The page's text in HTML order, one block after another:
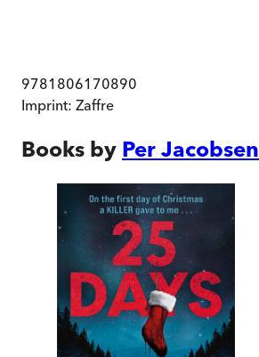
9781806170890
Imprint: Zaffre
Books by Per Jacobsen